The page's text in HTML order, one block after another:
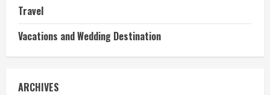
Travel
Vacations and Wedding Destination
ARCHIVES